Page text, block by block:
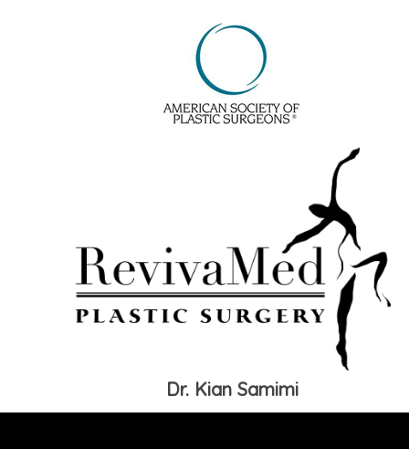
Dr. Kian Samimi